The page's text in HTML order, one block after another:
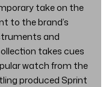
take on the
to the brand’s
and
takes cues
watch from the
produced Sprint